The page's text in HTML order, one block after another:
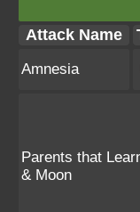
Attack Name
Amnesia
Parents that
& Moon